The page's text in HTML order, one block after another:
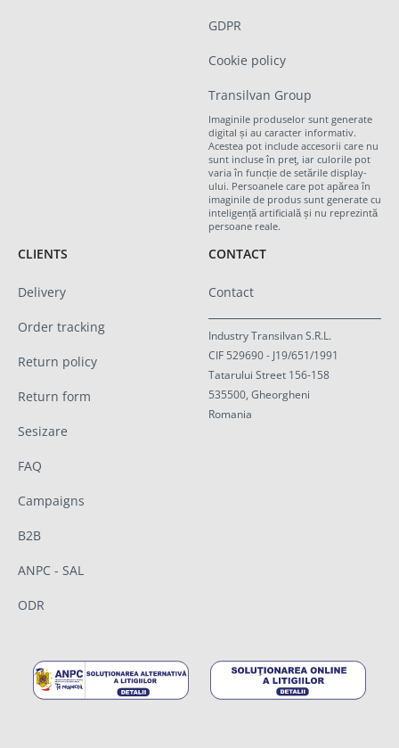
GDPR
Cookie policy
Transilvan Group
Imaginile produselor sunt generate
digital și au caracter informativ.
Acestea pot include accesorii care nu
sunt incluse în preț, iar culorile pot
varia în funcție de setările display-
ului. Persoanele care pot apărea în
imaginile de produs sunt generate cu
inteligență artificială și nu reprezintă
persoane reale.
CLIENTS
Delivery
Order tracking
Return policy
Return form
Sesizare
FAQ
Campaigns
B2B
ANPC - SAL
ODR
CONTACT
Contact
Industry Transilvan S.R.L.
CIF 529690 - J19/651/1991
Tatarului Street 156-158
535500, Gheorgheni
Romania